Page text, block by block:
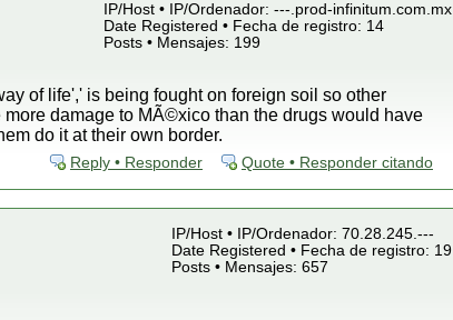
IP/Host • IP/Ordenador: ---.prod-infinitum.com.mx
Date Registered • Fecha de registro: 14
Posts • Mensajes: 199
of life',' is being fought on foreign soil so other
damage to MÃ©xico than the drugs would have
do it at their own border.
Reply • Responder Quote • Responder citando
IP/Host • IP/Ordenador: 70.28.245.---
Date Registered • Fecha de registro: 19
Posts • Mensajes: 657